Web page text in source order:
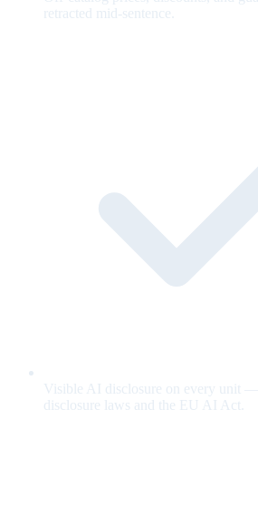
retracted mid-sentence.
Visible AI disclosure on every unit
disclosure laws and the EU AI Act.